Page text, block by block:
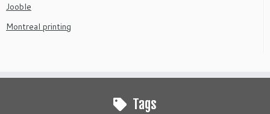
Jooble
Montreal printing
Tags